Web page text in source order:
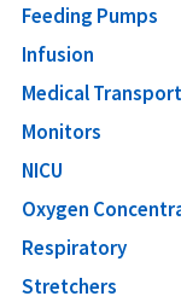
Feeding Pumps
Infusion
Medical
Monitors
NICU
Oxygen
Respiratory
Stretchers